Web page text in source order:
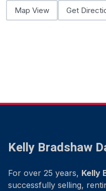
Map View Get
Kelly Bradshaw
For over 25 years, Kelly
successfully selling,